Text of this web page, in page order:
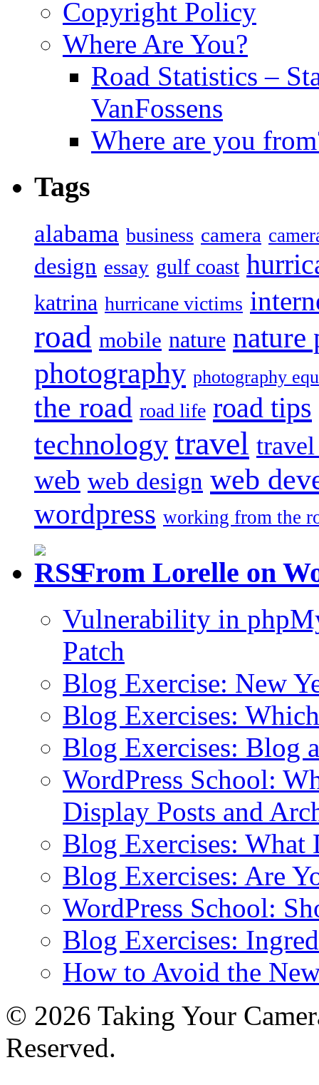
Copyright Policy
Where Are You?
Road Statistics –
VanFossens
Where are you
Tags
alabama business camera
design essay gulf coast
katrina hurricane victims
road mobile nature nature
photography photography
the road road life road tips
technology travel
web web design web
wordpress working from the
From Lorelle on
Vulnerability in
Patch
Blog Exercise: New
Blog Exercises:
Blog Exercises: Blog
WordPress School:
Display Posts and
Blog Exercises: What
Blog Exercises: Are
WordPress School:
Blog Exercises:
How to Avoid the
© 2026 Taking Your
Reserved.